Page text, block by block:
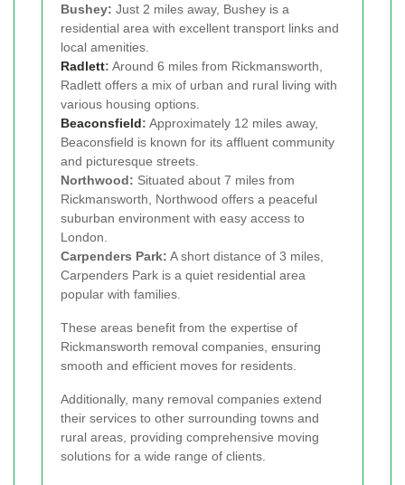
Bushey: Just 2 miles away, Bushey is a
residential area with excellent transport links and
local amenities.
Radlett: Around 6 miles from Rickmansworth,
Radlett offers a mix of urban and rural living with
various housing options.
Beaconsfield: Approximately 12 miles away,
Beaconsfield is known for its affluent community
and picturesque streets.
Northwood: Situated about 7 miles from
Rickmansworth, Northwood offers a peaceful
suburban environment with easy access to
London.
Carpenders Park: A short distance of 3 miles,
Carpenders Park is a quiet residential area
popular with families.
These areas benefit from the expertise of
Rickmansworth removal companies, ensuring
smooth and efficient moves for residents.
Additionally, many removal companies extend
their services to other surrounding towns and
rural areas, providing comprehensive moving
solutions for a wide range of clients.